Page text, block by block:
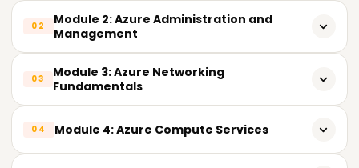
What is Cloud Computing
Cloud Deployment Models (Public, Private, Hybrid)
Benefits of Cloud Computing
Introduction to Microsoft Azure
02
Module 2: Azure Administration and
Management
Azure Resource Groups
Role-Based Access Control (RBAC)
03
Module 3: Azure Networking
Fundamentals
Subnets and IP Addressing
04 Module 4: Azure Compute Services